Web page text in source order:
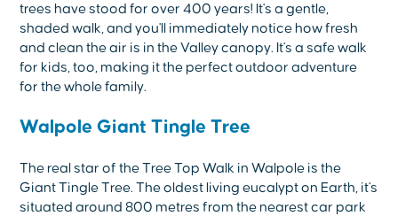
trees have stood for over 400 years! It's a gentle,
shaded walk, and you'll immediately notice how fresh
and clean the air is in the Valley canopy. It's a safe walk
for kids, too, making it the perfect outdoor adventure
for the whole family.
Walpole Giant Tingle Tree
The real star of the Tree Top Walk in Walpole is the
Giant Tingle Tree. The oldest living eucalypt on Earth, it's
situated around 800 metres from the nearest car park